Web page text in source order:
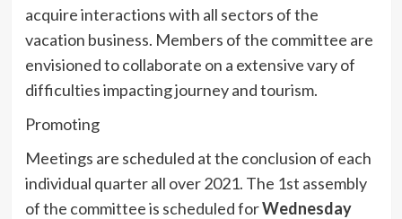
acquire interactions with all sectors of the
vacation business. Members of the committee are
envisioned to collaborate on a extensive vary of
difficulties impacting journey and tourism.
Promoting
Meetings are scheduled at the conclusion of each
individual quarter all over 2021. The 1st assembly
of the committee is scheduled forWednesday